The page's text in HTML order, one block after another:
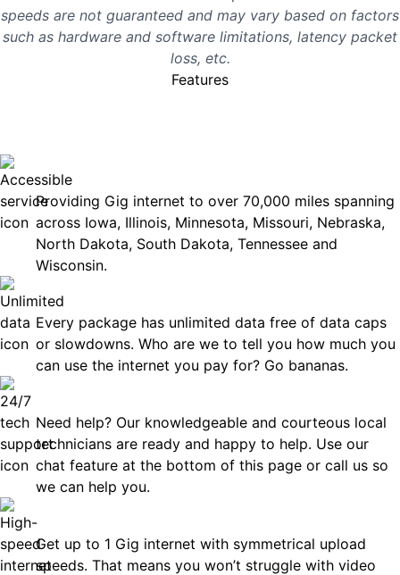
speeds are not guaranteed and may vary based on factors
such as hardware and software limitations, latency packet
loss, etc.
Features
Providing Gig internet to over 70,000 miles spanning
across Iowa, Illinois, Minnesota, Missouri, Nebraska,
North Dakota, South Dakota, Tennessee and
Wisconsin.
Every package has unlimited data free of data caps
or slowdowns. Who are we to tell you how much you
can use the internet you pay for? Go bananas.
Need help? Our knowledgeable and courteous local
technicians are ready and happy to help. Use our
chat feature at the bottom of this page or call us so
we can help you.
Get up to 1 Gig internet with symmetrical upload
speeds. That means you won’t struggle with video